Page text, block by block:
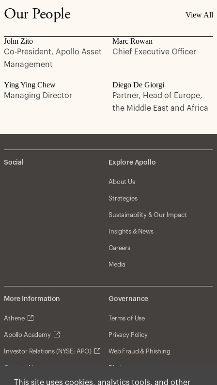
This site uses cookies, analytics tools, and other
Our People View All
John Zito
Co-President, Apollo Asset
Management
Marc Rowan
Chief Executive Officer
Ying Ying Chew
Managing Director
Diego De Giorgi
Partner, Head of Europe,
the Middle East and Africa
Social Explore Apollo
About Us
Strategies
Sustainability & Our Impact
Insights & News
Careers
Media
More Information
Athene
Apollo Academy
Investor Relations (NYSE: APO)
Contact Us
Governance
Terms of Use
Privacy Policy
Web Fraud & Phishing
Disclosures